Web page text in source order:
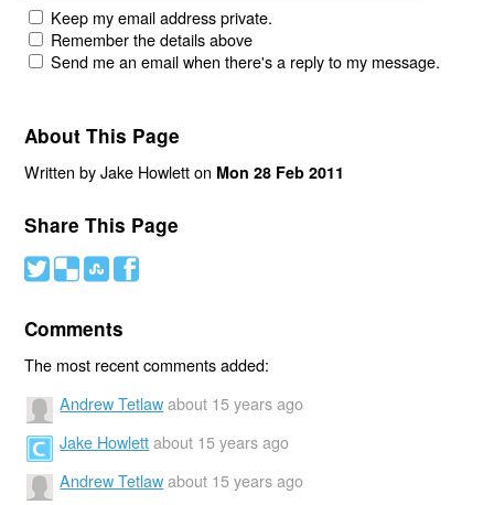
Keep my email address private.
Remember the details above
Send me an email when there's a reply to my message.
About This Page
Written by Jake Howlett on Mon 28 Feb 2011
Share This Page
# ( ) '
Comments
The most recent comments added:
Andrew Tetlaw about 15 years ago
Jake Howlett about 15 years ago
Andrew Tetlaw about 15 years ago